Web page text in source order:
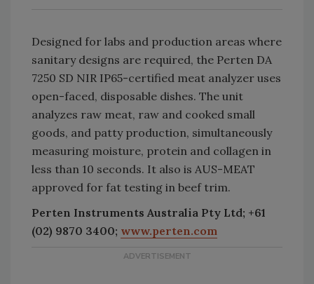
Designed for labs and production areas where
sanitary designs are required, the Perten DA
7250 SD NIR IP65-certified meat analyzer uses
open-faced, disposable dishes. The unit
analyzes raw meat, raw and cooked small
goods, and patty production, simultaneously
measuring moisture, protein and collagen in
less than 10 seconds. It also is AUS-MEAT
approved for fat testing in beef trim.
Perten Instruments Australia Pty Ltd; +61
(02) 9870 3400; www.perten.com